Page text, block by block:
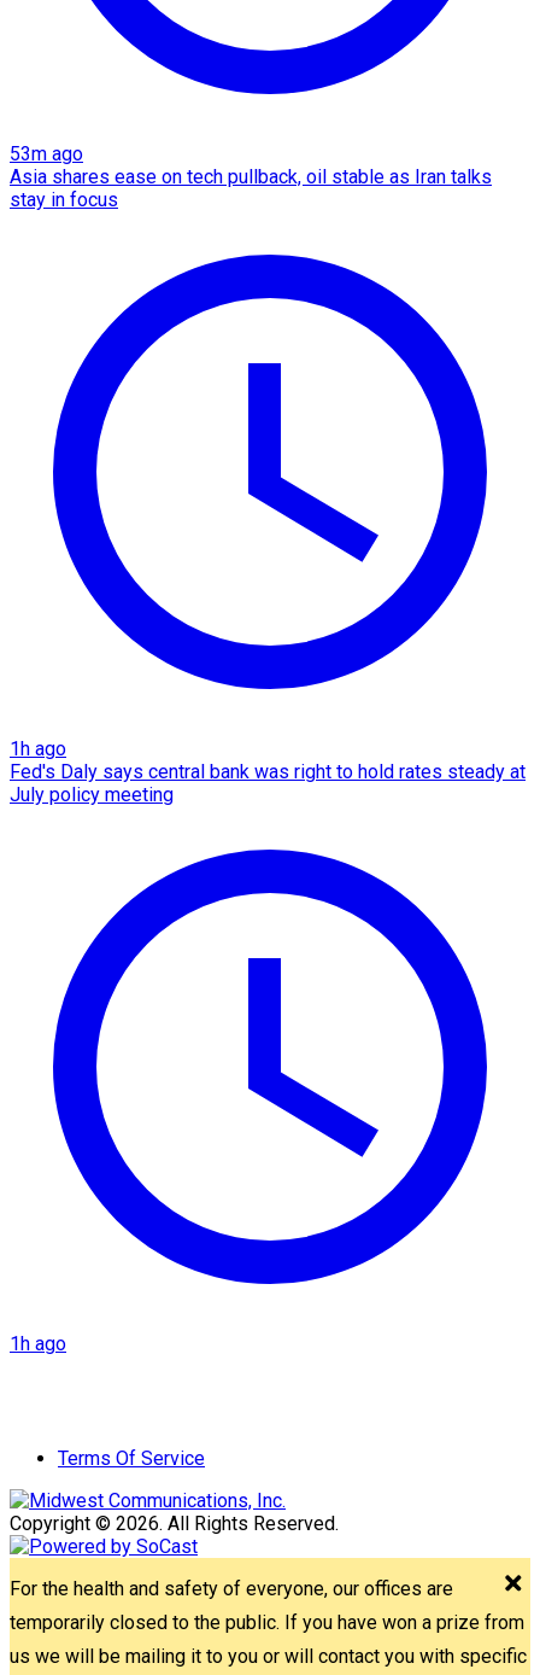
53m ago
Asia shares ease on tech pullback, oil stable as Iran talks
stay in focus
1h ago
Fed's Daly says central bank was right to hold rates steady at
July policy meeting
1h ago
Terms Of Service
Copyright © 2026. All Rights Reserved.
For the health and safety of everyone, our offices are
temporarily closed to the public. If you have won a prize from
us we will be mailing it to you or will contact you with specific